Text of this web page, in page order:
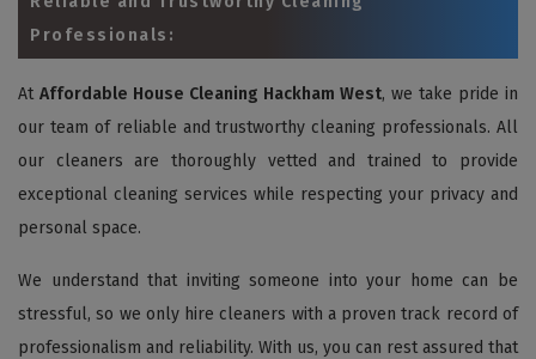
Professionals:
At Affordable House Cleaning Hackham West, we take pride in
our team of reliable and trustworthy cleaning professionals. All
our cleaners are thoroughly vetted and trained to provide
exceptional cleaning services while respecting your privacy and
personal space.
We understand that inviting someone into your home can be
stressful, so we only hire cleaners with a proven track record of
professionalism and reliability. With us, you can rest assured that